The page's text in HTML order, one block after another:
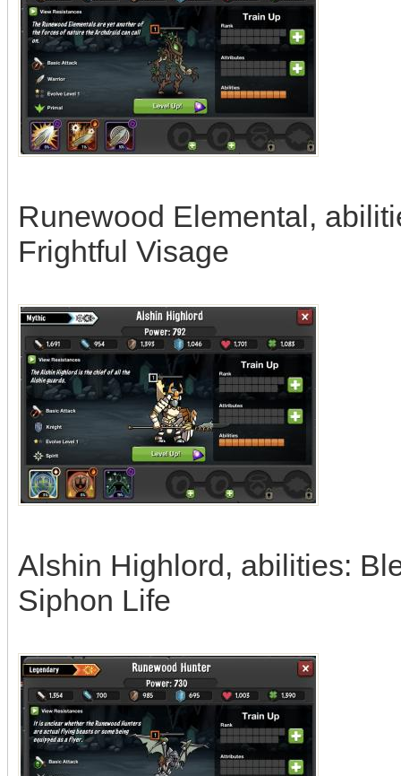
Runewood Elemental,
Frightful Visage
Alshin Highlord, abilities:
Siphon Life